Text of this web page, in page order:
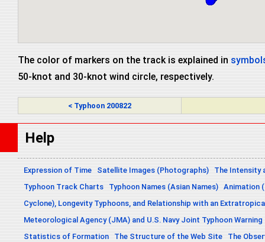
The color of markers on the track is explained in
50-knot and 30-knot wind circle, respectively.
< Typhoon 200822
Help
Expression of Time Satellite Images (Photographs)
The Intensity
Typhoon Track Charts
Typhoon Names (Asian Names) Animation
Cyclone), Longevity Typhoons, and Relationship with an
Meteorological Agency (JMA) and U.S. Navy Joint Typhoon
Statistics of Formation
The Structure of the Web Site
The